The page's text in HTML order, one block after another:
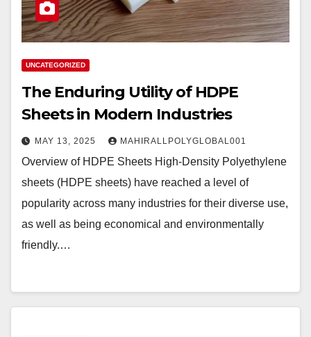
UNCATEGORIZED
The Enduring Utility of HDPE
Sheets in Modern Industries
MAY 13, 2025 MAHIRALLPOLYGLOBAL001
Overview of HDPE Sheets High-Density Polyethylene
sheets (HDPE sheets) have reached a level of
popularity across many industries for their diverse use,
as well as being economical and environmentally
friendly.…